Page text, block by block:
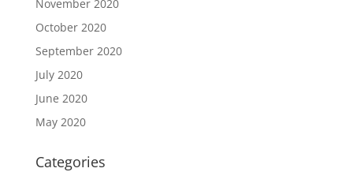
November 2020
October 2020
September 2020
July 2020
June 2020
May 2020
Categories